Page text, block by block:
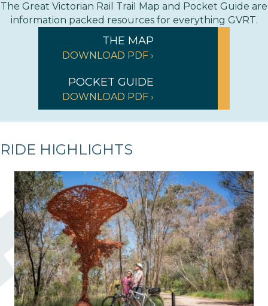
The Great Victorian Rail Trail Map and Pocket Guide are
information packed resources for everything GVRT.
THE MAP
DOWNLOAD PDF ›
POCKET GUIDE
DOWNLOAD PDF ›
RIDE HIGHLIGHTS